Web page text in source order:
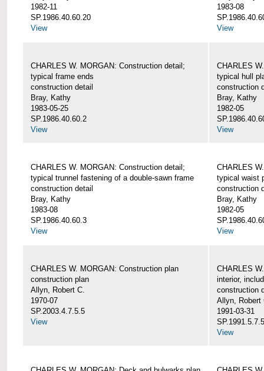
1982-11
SP.1986.40.60.20
View
1983-08
View
CHARLES W. MORGAN: Construction detail;
typical frame ends
construction detail
Bray, Kathy
1983-05-25
SP.1986.40.60.2
View
CHARLES
typical hull
construction
Bray, Kathy
1982-05
View
CHARLES W. MORGAN: Construction detail;
typical trunnel fastening of a double-sawn frame
construction detail
Bray, Kathy
1983-08
SP.1986.40.60.3
View
CHARLES
typical waist
construction
Bray, Kathy
1982-05
View
CHARLES W. MORGAN: Construction plan
construction plan
Allyn, Robert C.
1970-07
SP.2003.4.7.5.5
View
CHARLES
interior,
construction
Allyn, Robert
1991-03-31
View